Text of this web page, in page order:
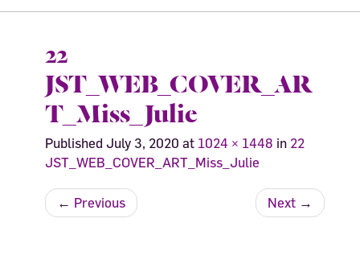
22
JST_WEB_COVER_AR
T_Miss_Julie
Published July 3, 2020 at 1024 × 1448 in 22
JST_WEB_COVER_ART_Miss_Julie
← Previous Next →